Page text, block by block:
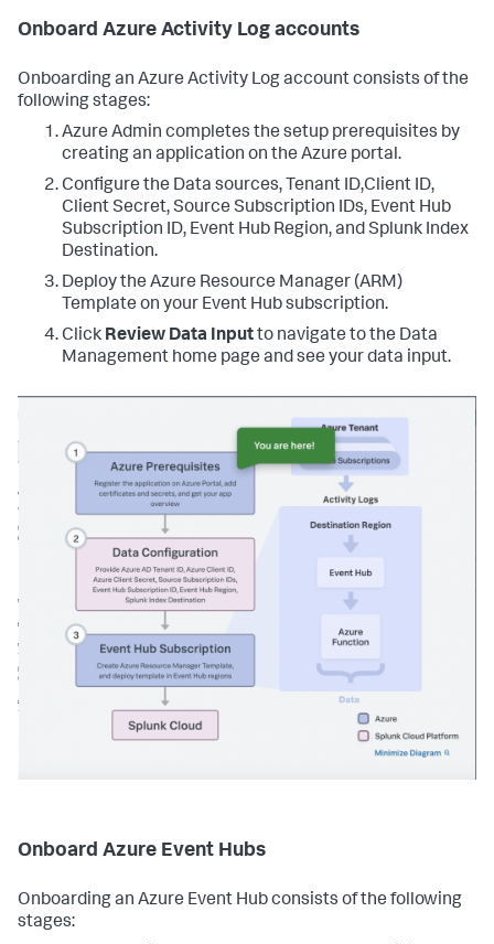
Onboard Azure Activity Log accounts
Onboarding an Azure Activity Log account consists of the
following stages:
Azure Admin completes the setup prerequisites by
creating an application on the Azure portal.
Configure the Data sources, Tenant ID,Client ID,
Client Secret, Source Subscription IDs, Event Hub
Subscription ID, Event Hub Region, and Splunk Index
Destination.
Deploy the Azure Resource Manager (ARM)
Template on your Event Hub subscription.
Click Review Data Inputto navigate to the Data
Management home page and see your data input.
Onboard Azure Event Hubs
Onboarding an Azure Event Hub consists of the following
stages: